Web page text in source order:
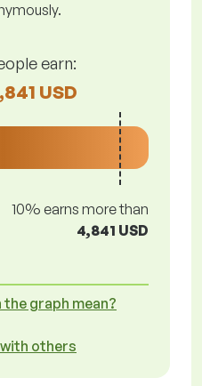
earn:
USD
10% earns more than
4,841 USD
graph mean?
others